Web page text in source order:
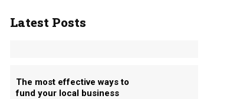
Latest Posts
The most effective ways to
fund your local business